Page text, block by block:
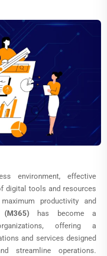
environment, effective
digital tools and resources
productivity and
has become a
offering a
and services designed
streamline operations.